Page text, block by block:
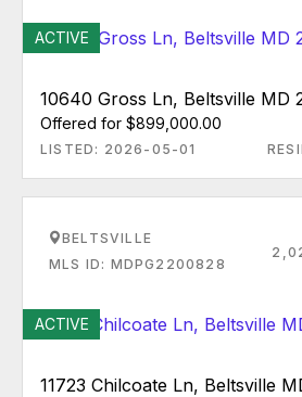
ACTIVE
10640 Gross Ln, Beltsville MD
Offered for $899,000.00
LISTED: 2026-05-01
BELTSVILLE
MLS ID: MDPG2200828
ACTIVE
11723 Chilcoate Ln, Beltsville